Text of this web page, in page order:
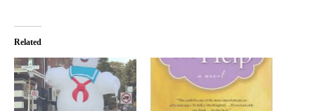
Related